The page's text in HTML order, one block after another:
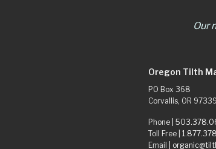
Our
Oregon Tilth
PO Box 368
Corvallis, OR 97339
Phone |
Toll Free |
Email |